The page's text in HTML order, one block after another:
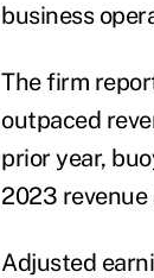
business
The firm
outpaced
prior year,
2023 revenue
Adjusted